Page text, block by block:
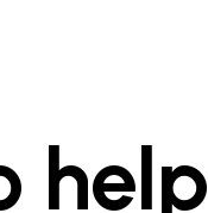
help